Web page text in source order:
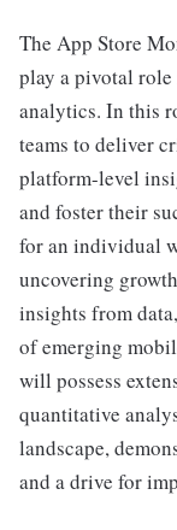
The App Store
play a pivotal
analytics. In this
teams to deliver
platform-level
and foster their
for an individual
uncovering
insights from
of emerging
will possess
quantitative
landscape,
and a drive for